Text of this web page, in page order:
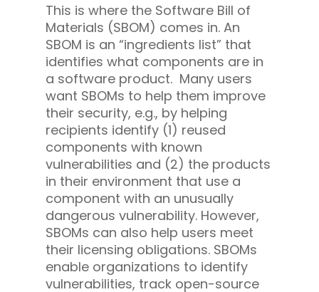
This is where the Software Bill of
Materials (SBOM) comes in. An
SBOM is an “ingredients list” that
identifies what components are in
a software product. Many users
want SBOMs to help them improve
their security, e.g., by helping
recipients identify (1) reused
components with known
vulnerabilities and (2) the products
in their environment that use a
component with an unusually
dangerous vulnerability. However,
SBOMs can also help users meet
their licensing obligations. SBOMs
enable organizations to identify
vulnerabilities, track open-source